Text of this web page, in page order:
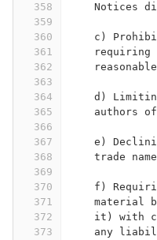
358
359
360
361
362
363
364
365
366
367
368
369
370
371
372
373
Notices
c)
requiring
d)
authors
e)
trade
f)
material
it) with
any